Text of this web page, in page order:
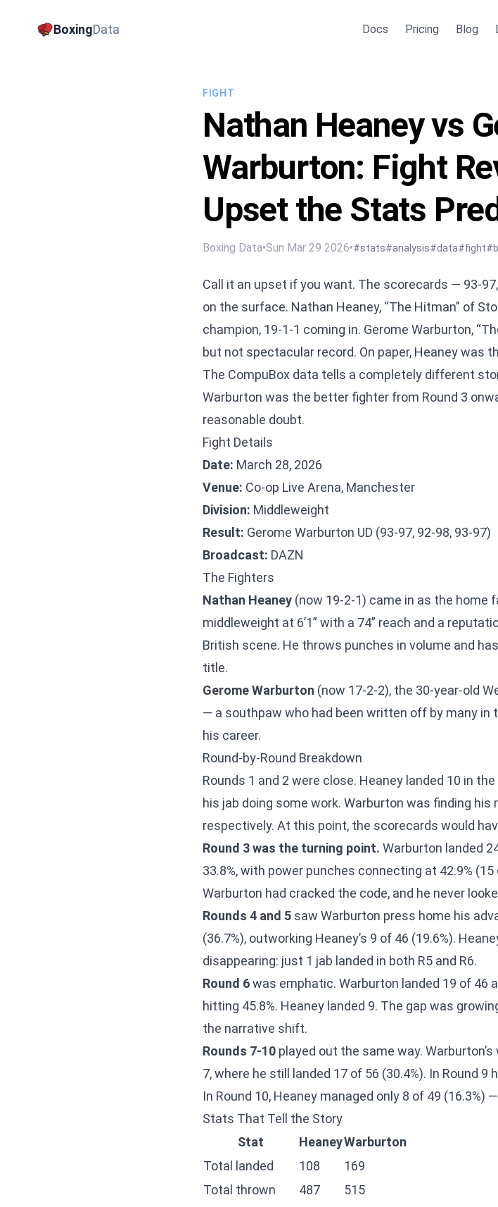
BoxingData Docs Pricing Blog
FIGHT
Nathan Heaney vs
Warburton: Fight
Upset the Stats
Boxing Data•Sun Mar 29 2026•#stats#analysis#data#fight
Call it an upset if you want. The scorecards — 93-
on the surface. Nathan Heaney, “The Hitman” of
champion, 19-1-1 coming in. Gerome Warburton,
but not spectacular record. On paper, Heaney was
The CompuBox data tells a completely different
Warburton was the better fighter from Round 3
reasonable doubt.
Fight Details
Date: March 28, 2026
Venue: Co-op Live Arena, Manchester
Division: Middleweight
Result: Gerome Warburton UD (93-97, 92-98, 93-97)
Broadcast: DAZN
The Fighters
Nathan Heaney (now 19-2-1) came in as the home
middleweight at 6’1” with a 74” reach and a
British scene. He throws punches in volume and
title.
Gerome Warburton (now 17-2-2), the 30-year-old
— a southpaw who had been written off by many
his career.
Round-by-Round Breakdown
Rounds 1 and 2 were close. Heaney landed 10 in
his jab doing some work. Warburton was finding his
respectively. At this point, the scorecards would
Round 3 was the turning point. Warburton landed
33.8%, with power punches connecting at 42.9%
Warburton had cracked the code, and he never
Rounds 4 and 5 saw Warburton press home his
(36.7%), outworking Heaney’s 9 of 46 (19.6%).
disappearing: just 1 jab landed in both R5 and R6.
Round 6was emphatic. Warburton landed 19 of 46
hitting 45.8%. Heaney landed 9. The gap was
the narrative shift.
Rounds 7-10 played out the same way.
7, where he still landed 17 of 56 (30.4%). In Round 9
In Round 10, Heaney managed only 8 of 49
Stats That Tell the Story
Stat
HeaneyWarburton
Total landed
108
169
Total thrown
487
515